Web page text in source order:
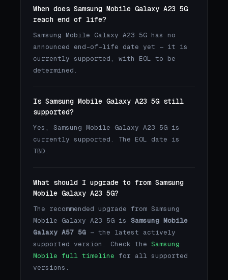
When does Samsung Mobile Galaxy A23 5G
reach end of life?
Samsung Mobile Galaxy A23 5G has no
announced end-of-life date yet — it is
currently supported, with EOL to be
determined.
Is Samsung Mobile Galaxy A23 5G still
supported?
Yes, Samsung Mobile Galaxy A23 5G is
currently supported. The EOL date is
TBD.
What should I upgrade to from Samsung
Mobile Galaxy A23 5G?
The recommended upgrade from Samsung
Mobile Galaxy A23 5G is Samsung Mobile
Galaxy A57 5G — the latest actively
supported version. Check the Samsung
Mobile full timeline for all supported
versions.